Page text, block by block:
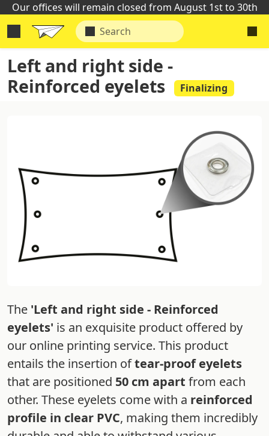
Our offices will remain closed from August 1st to 30th
Left and right side -
Reinforced eyelets
Finalizing
The 'Left and right side - Reinforced
eyelets' is an exquisite product offered by
our online printing service. This product
entails the insertion oftear-proof eyelets
that are positioned 50 cm apart from each
other. These eyelets come with a reinforced
profile in clear PVC, making them incredibly